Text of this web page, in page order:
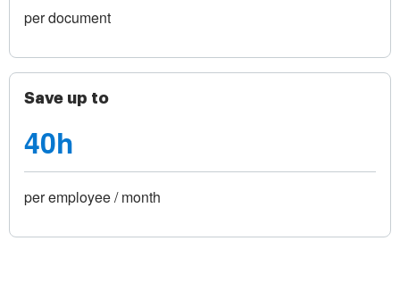
per document
Save up to
40h
per employee / month